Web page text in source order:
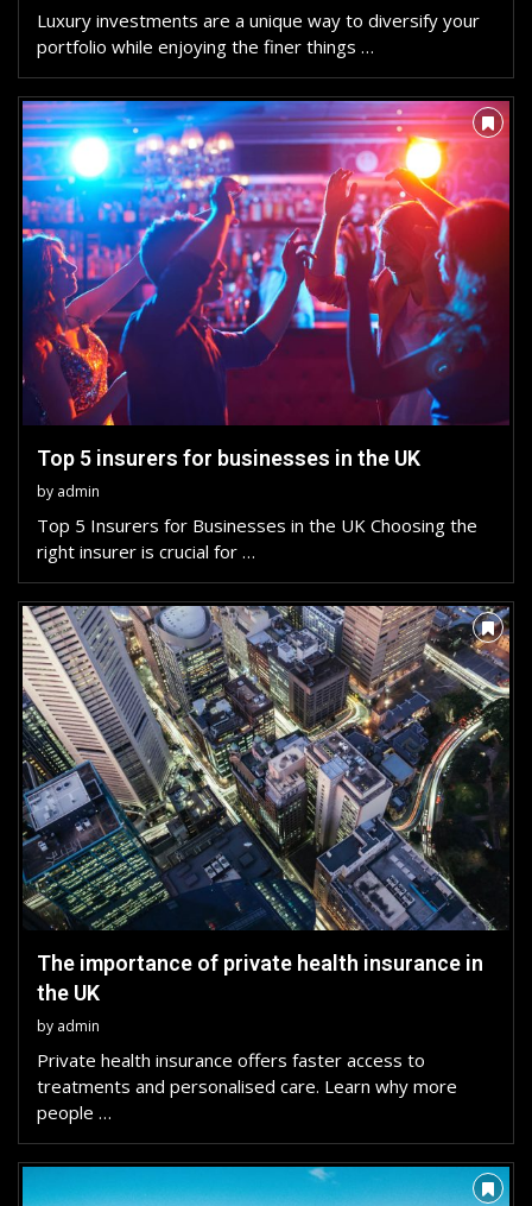
Luxury investments are a unique way to diversify your
portfolio while enjoying the finer things …
Top 5 insurers for businesses in the UK
by admin
Top 5 Insurers for Businesses in the UK Choosing the
right insurer is crucial for …
The importance of private health insurance in
the UK
by admin
Private health insurance offers faster access to
treatments and personalised care. Learn why more
people …